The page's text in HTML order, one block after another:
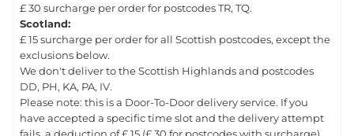
£ 30 surcharge per order for postcodes TR, TQ.
Scotland:
£ 15 surcharge per order for all Scottish postcodes, except the
exclusions below.
We don't deliver to the Scottish Highlands and postcodes
DD, PH, KA, PA, IV.
Please note: this is a Door-To-Door delivery service. If you
have accepted a specific time slot and the delivery attempt